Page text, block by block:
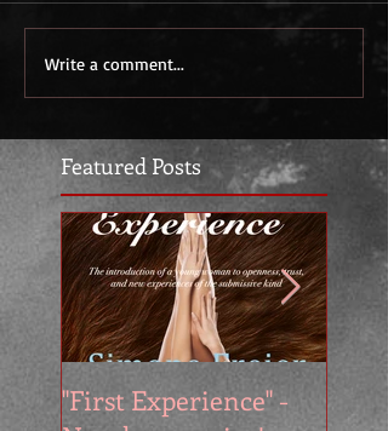
Featured Posts
"First Experience" -
Write a comment...